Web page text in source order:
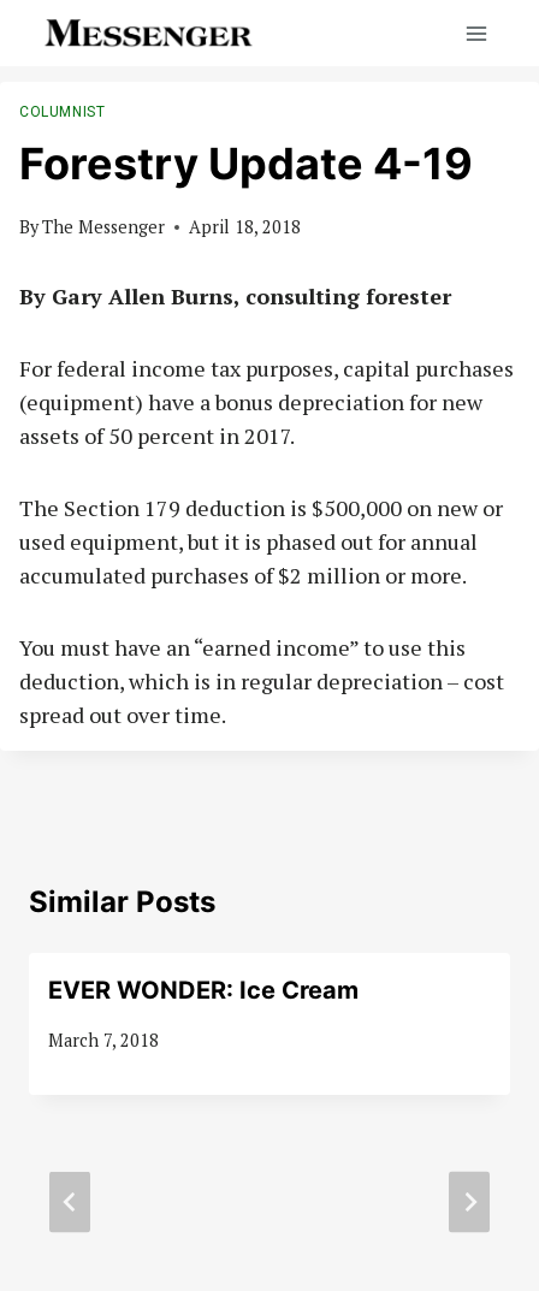
COLUMNIST
Forestry Update 4-19
ByThe Messenger April 18, 2018
By Gary Allen Burns, consulting forester
For federal income tax purposes, capital purchases
(equipment) have a bonus depreciation for new
assets of 50 percent in 2017.
The Section 179 deduction is $500,000 on new or
used equipment, but it is phased out for annual
accumulated purchases of $2 million or more.
You must have an “earned income” to use this
deduction, which is in regular depreciation – cost
spread out over time.
Similar Posts
EVER WONDER: Ice Cream
March 7, 2018